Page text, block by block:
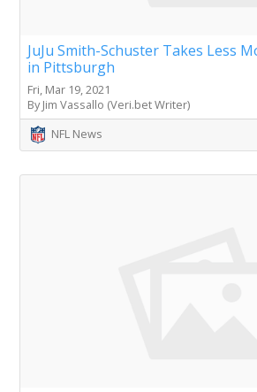
JuJu Smith-Schuster Takes Less
in Pittsburgh
Fri, Mar 19, 2021
By Jim Vassallo (Veri.bet Writer)
NFL News